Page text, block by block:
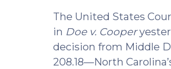
The United States
in Doe v. Cooper
decision from Middle
208.18—North